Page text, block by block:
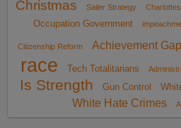
Christmas
Sailer Strategy
Occupation Government
Citizenship Reform Achievement Gap
race
Tech Totalitarians
Is Strength
Gun Control
White Hate Crimes